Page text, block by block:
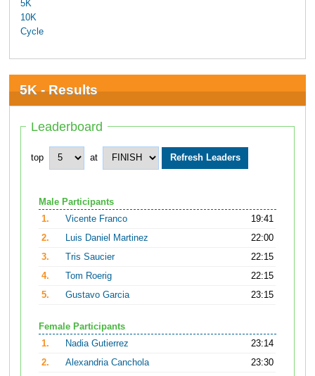
5K
10K
Cycle
5K - Results
Leaderboard
top at
Male Participants
1.
Vicente Franco
19:41
2.
Luis Daniel Martinez
22:00
3.
Tris Saucier
22:15
4.
Tom Roerig
22:15
5.
Gustavo Garcia 23:15
Female Participants
1.
Nadia Gutierrez
23:14
2.
Alexandria Canchola
23:30